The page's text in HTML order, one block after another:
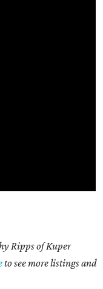
Ripps of Kuper
to see more listings and